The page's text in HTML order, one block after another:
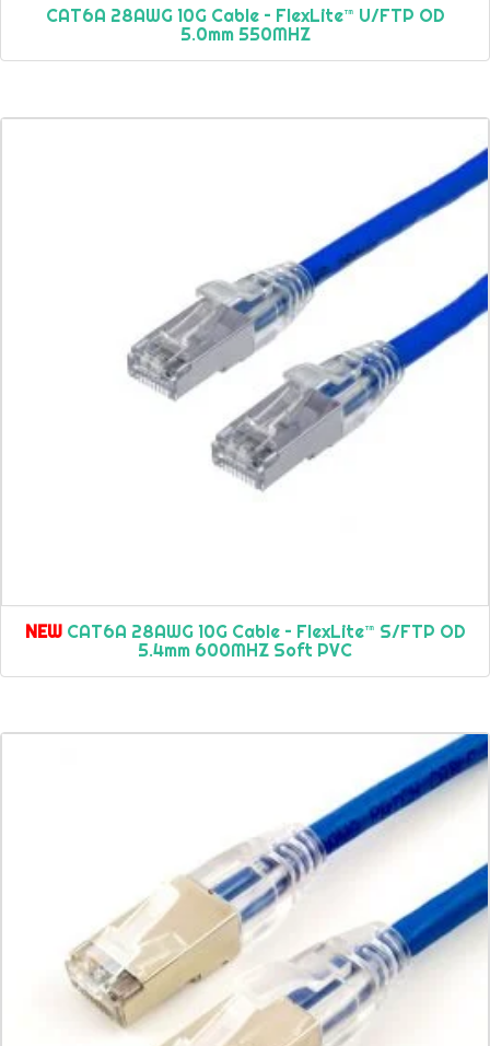
CAT6A 28AWG 10G Cable – FlexLite™ U/FTP OD
5.0mm 550MHZ
NEWCAT6A 28AWG 10G Cable – FlexLite™ S/FTP OD
5.4mm 600MHZ Soft PVC